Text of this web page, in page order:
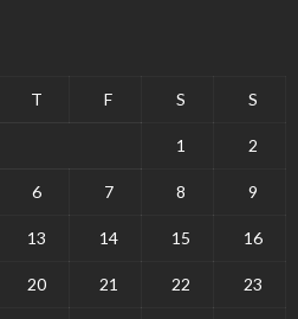
T F S S
1 2
6 7 8 9
13 14 15 16
20 21 22 23